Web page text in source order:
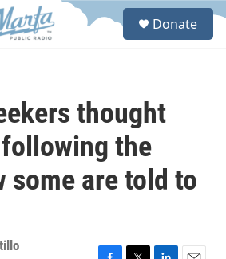
S
Donate
thought
the
some are told to